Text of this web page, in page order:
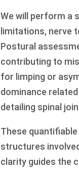
We will perform a
limitations, nerve
Postural
contributing to
for limping or
dominance
detailing spinal
These
structures
clarity guides the